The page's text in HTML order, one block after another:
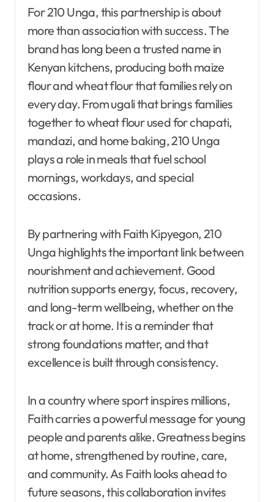
For 210 Unga, this partnership is about
more than association with success. The
brand has long been a trusted name in
Kenyan kitchens, producing both maize
flour and wheat flour that families rely on
every day. From ugali that brings families
together to wheat flour used for chapati,
mandazi, and home baking, 210 Unga
plays a role in meals that fuel school
mornings, workdays, and special
occasions.
By partnering with Faith Kipyegon, 210
Unga highlights the important link between
nourishment and achievement. Good
nutrition supports energy, focus, recovery,
and long-term wellbeing, whether on the
track or at home. It is a reminder that
strong foundations matter, and that
excellence is built through consistency.
In a country where sport inspires millions,
Faith carries a powerful message for young
people and parents alike. Greatness begins
at home, strengthened by routine, care,
and community. As Faith looks ahead to
future seasons, this collaboration invites